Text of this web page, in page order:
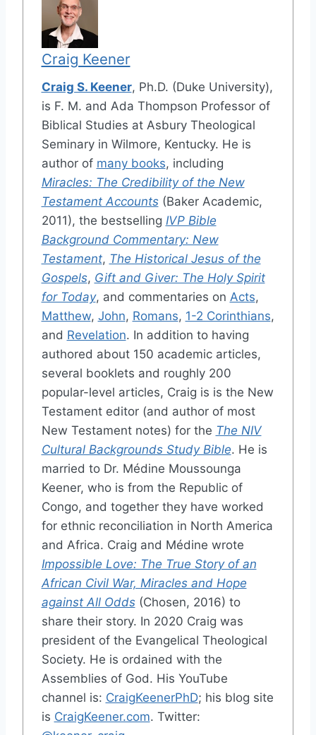
Craig Keener
Craig S. Keener, Ph.D. (Duke University),
is F. M. and Ada Thompson Professor of
Biblical Studies at Asbury Theological
Seminary in Wilmore, Kentucky. He is
author of many books, including
Miracles: The Credibility of the New
Testament Accounts(Baker Academic,
2011), the bestselling IVP Bible
Background Commentary: New
Testament, The Historical Jesus of the
Gospels, Gift and Giver: The Holy Spirit
for Today, and commentaries on Acts,
Matthew, John, Romans, 1-2 Corinthians,
and Revelation. In addition to having
authored about 150 academic articles,
several booklets and roughly 200
popular-level articles, Craig is is the New
Testament editor (and author of most
New Testament notes) for the The NIV
Cultural Backgrounds Study Bible. He is
married to Dr. Médine Moussounga
Keener, who is from the Republic of
Congo, and together they have worked
for ethnic reconciliation in North America
and Africa. Craig and Médine wrote
Impossible Love: The True Story of an
African Civil War, Miracles and Hope
against All Odds(Chosen, 2016) to
share their story. In 2020 Craig was
president of the Evangelical Theological
Society. He is ordained with the
Assemblies of God. His YouTube
channel is: CraigKeenerPhD; his blog site
is CraigKeener.com. Twitter: